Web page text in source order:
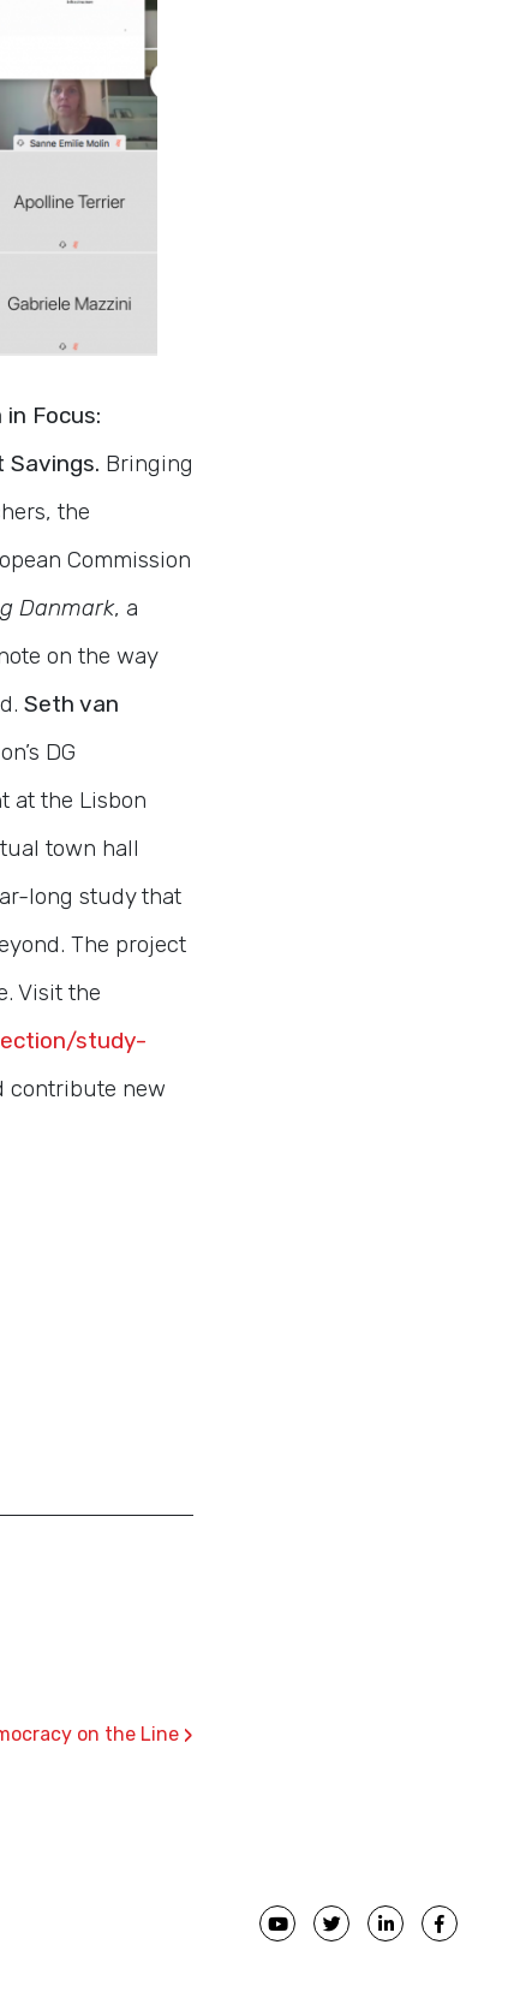
Focus:
Savings. Bringing
the
Commission
Danmark, a
on the way
Seth van
DG
at the Lisbon
town hall
long study that
The project
Visit the
study-
contribute new
on the Line ›